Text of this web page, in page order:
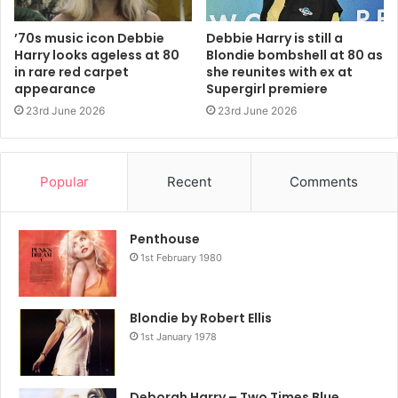
A post shared by Blondie (@blondieofficial)
I’m still playing music for you all and luckily, in spite of a
few injuries and surgeries, can still put on a show and the
best part, many of you are still in the audience. The flip
side of this positivity is the loss of my god daughter Akira.
She was just turning 20 and we lost her to Fentanyl.”
“So my joys and sorrows are all the more extreme. While
’70s music icon Debbie
Harry looks ageless at 80
in rare red carpet
appearance
23rd June 2026
Debbie Harry is still a
Blondie bombshell at 80 as
she reunites with ex at
Supergirl premiere
23rd June 2026
Popular Recent Comments
Penthouse
1st February 1980
Blondie by Robert Ellis
1st January 1978